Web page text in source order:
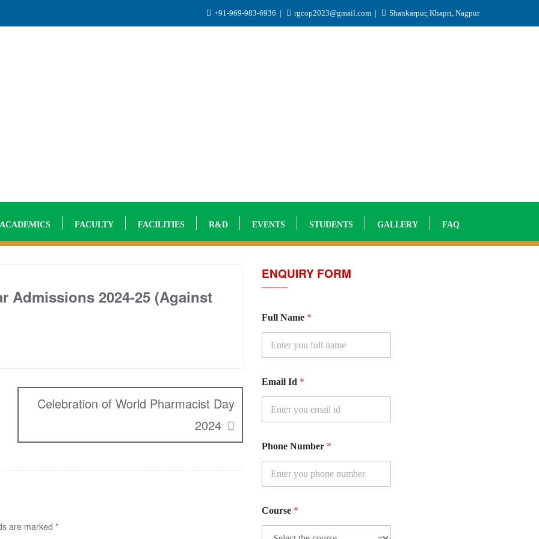
+91-969-983-6936 rgcop2023@gmail.com Shankarpur, Khapri, Nagpur
ACADEMICS FACULTY FACILITIES R&D EVENTS STUDENTS GALLERY FAQ
Admissions 2024-25 (Against
Celebration of World Pharmacist Day
2024
are marked *
ENQUIRY FORM
Full Name *
Email Id *
Phone Number *
Course *